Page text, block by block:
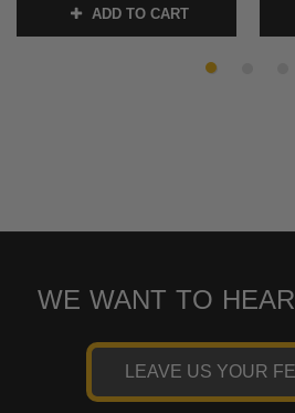
SKU:MH00003
ADD TO CART
WE WANT TO
LEAVE US YOUR